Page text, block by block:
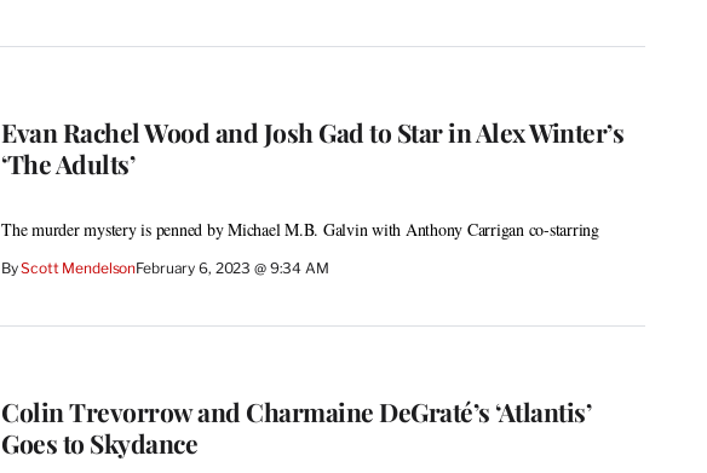
Evan Rachel Wood and Josh Gad to Star in Alex Winter’s
‘The Adults’
The murder mystery is penned by Michael M.B. Galvin with Anthony Carrigan co-starring
ByScott MendelsonFebruary 6, 2023 @ 9:34 AM
Colin Trevorrow and Charmaine DeGraté’s ‘Atlantis’
Goes to Skydance